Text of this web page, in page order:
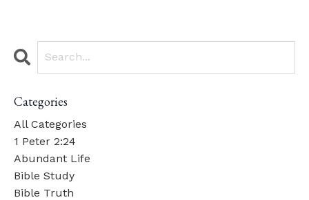
Categories
All Categories
1 Peter 2:24
Abundant Life
Bible Study
Bible Truth